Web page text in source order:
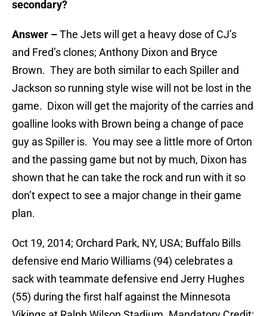
secondary?
Answer –The Jets will get a heavy dose of CJ’s
and Fred’s clones; Anthony Dixon and Bryce
Brown. They are both similar to each Spiller and
Jackson so running style wise will not be lost in the
game. Dixon will get the majority of the carries and
goalline looks with Brown being a change of pace
guy as Spiller is. You may see a little more of Orton
and the passing game but not by much, Dixon has
shown that he can take the rock and run with it so
don’t expect to see a major change in their game
plan.
Oct 19, 2014; Orchard Park, NY, USA; Buffalo Bills
defensive end Mario Williams (94) celebrates a
sack with teammate defensive end Jerry Hughes
(55) during the first half against the Minnesota